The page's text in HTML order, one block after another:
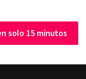
solo 15 minutos